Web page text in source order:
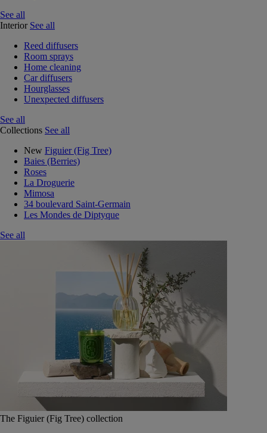
See all
Interior See all
Reed diffusers
Room sprays
Home cleaning
Car diffusers
Hourglasses
Unexpected diffusers
See all
Collections See all
New Figuier (Fig Tree)
Baies (Berries)
Roses
La Droguerie
Mimosa
34 boulevard Saint-Germain
Les Mondes de Diptyque
See all
The Figuier (Fig Tree) collection